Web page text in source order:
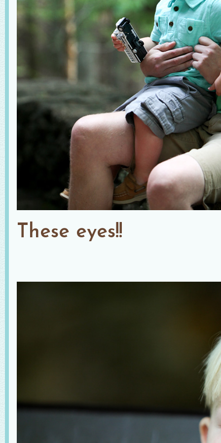
These eyes!!